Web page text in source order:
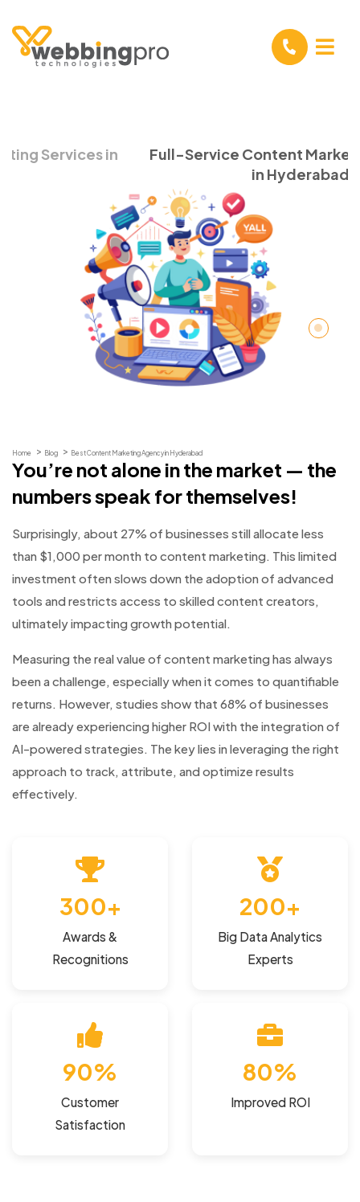
Full-Service Content Marketing Company
Home Blog Best Content Marketing Agency in Hyderabad
You’re not alone in the market — the
numbers speak for themselves!
Surprisingly, about 27% of businesses still allocate less
than $1,000 per month to content marketing. This limited
investment often slows down the adoption of advanced
tools and restricts access to skilled content creators,
ultimately impacting growth potential.
Measuring the real value of content marketing has always
been a challenge, especially when it comes to quantifiable
returns. However, studies show that 68% of businesses
are already experiencing higher ROI with the integration of
AI-powered strategies. The key lies in leveraging the right
approach to track, attribute, and optimize results
effectively.
300+
Awards &
Recognitions
200+
Big Data Analytics
Experts
90%
Customer
Satisfaction
80%
ImprovedROI